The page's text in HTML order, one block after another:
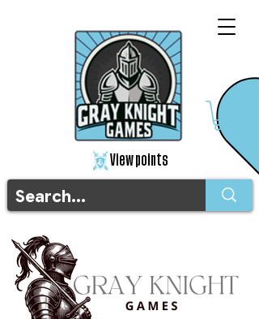
View points